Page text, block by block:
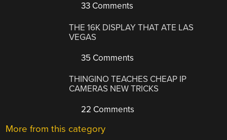
33 Comments
THE 16K DISPLAY THAT ATE LAS
VEGAS
35 Comments
THINGINO TEACHES CHEAP IP
CAMERAS NEW TRICKS
22 Comments
More from this category